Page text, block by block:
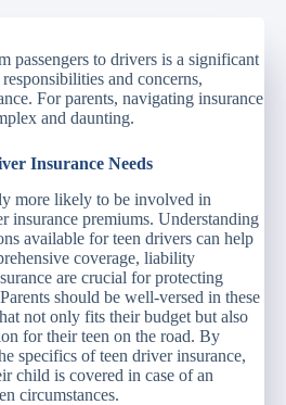
passengers to drivers is a significant
and concerns,
For parents, navigating insurance
and daunting.
Insurance Needs
more likely to be involved in
insurance premiums. Understanding
available for teen drivers can help
coverage, liability
are crucial for protecting
should be well-versed in these
not only fits their budget but also
for their teen on the road. By
specifics of teen driver insurance,
child is covered in case of an
circumstances.